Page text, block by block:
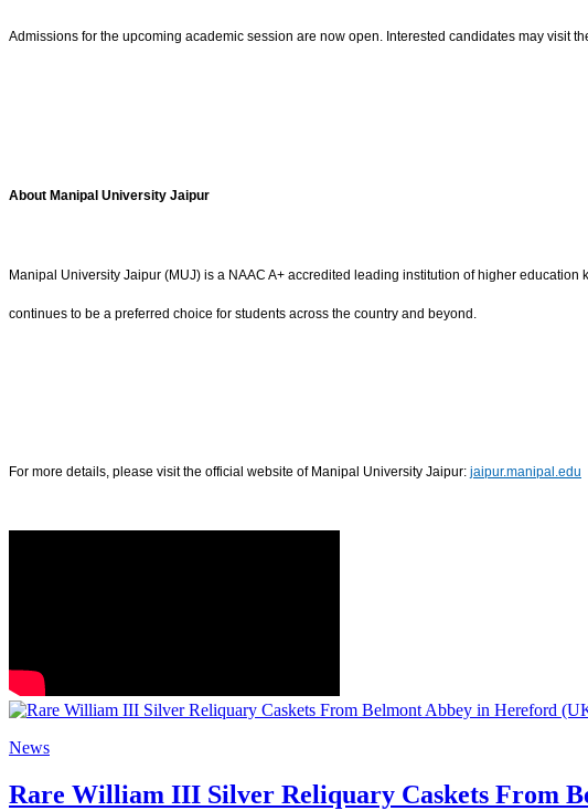
Admissions for the upcoming academic session are now open. Interested candidates may visit
About Manipal University Jaipur
Manipal University Jaipur (MUJ) is a NAAC A+ accredited leading institution of higher
continues to be a preferred choice for students across the country and beyond.
For more details, please visit the official website of Manipal University Jaipur: jaipur.manipal.edu
News
Rare William III Silver Reliquary Caskets From